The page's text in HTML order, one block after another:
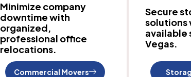
Minimize company
downtime with
organized,
professional office
relocations.
Commercial Movers
Secure
solutions
available
Vegas.